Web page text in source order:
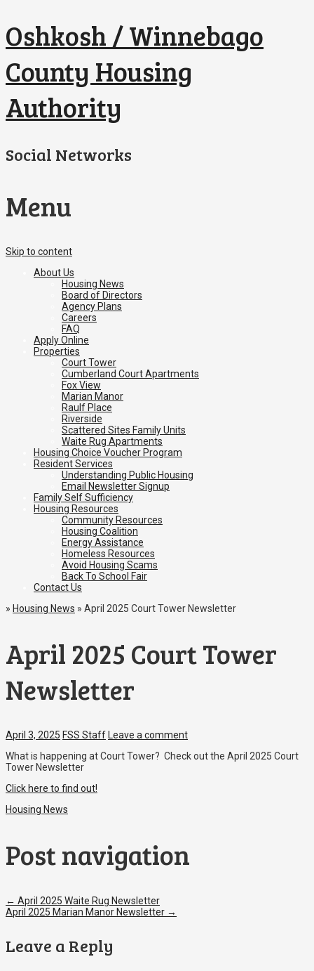
Oshkosh / Winnebago
County Housing
Authority
Social Networks
Menu
Skip to content
About Us
Housing News
Board of Directors
Agency Plans
Careers
FAQ
Apply Online
Properties
Court Tower
Cumberland Court Apartments
Fox View
Marian Manor
Raulf Place
Riverside
Scattered Sites Family Units
Waite Rug Apartments
Housing Choice Voucher Program
Resident Services
Understanding Public Housing
Email Newsletter Signup
Family Self Sufficiency
Housing Resources
Community Resources
Housing Coalition
Energy Assistance
Homeless Resources
Avoid Housing Scams
Back To School Fair
Contact Us
» Housing News » April 2025 Court Tower Newsletter
April 2025 Court Tower
Newsletter
April 3, 2025 FSS Staff Leave a comment
What is happening at Court Tower? Check out the April 2025 Court
Tower Newsletter
Click here to find out!
Housing News
Post navigation
← April 2025 Waite Rug Newsletter
April 2025 Marian Manor Newsletter →
Leave a Reply